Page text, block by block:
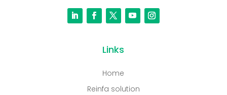
Links
Home
Reinfa solution